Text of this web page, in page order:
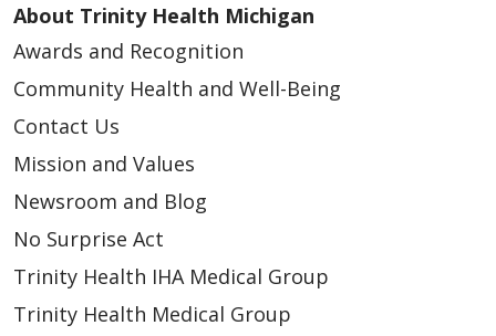
About Trinity Health Michigan
Awards and Recognition
Community Health and Well-Being
Contact Us
Mission and Values
Newsroom and Blog
No Surprise Act
Trinity Health IHA Medical Group
Trinity Health Medical Group